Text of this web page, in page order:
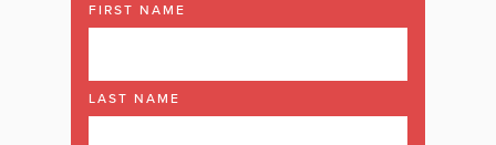
FIRST NAME
LAST NAME